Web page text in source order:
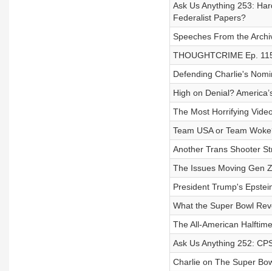
Ask Us Anything 253:
Federalist Papers?
Speeches From the
THOUGHTCRIME Ep.
Defending Charlie's
High on Denial?
The Most Horrifying
Team USA or Team
Another Trans Shooter
The Issues Moving Gen
President Trump's
What the Super Bowl
The All-American
Ask Us Anything 252:
Charlie on The Super